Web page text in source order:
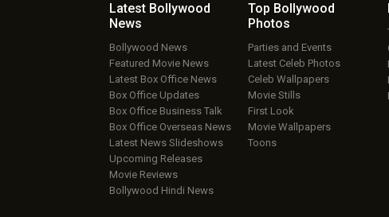
Latest Bollywood
News
Bollywood News
Featured Movie News
Latest Box Office News
Box Office Updates
Box Office Business Talk
Box Office Overseas News
Latest News Slideshows
Upcoming Releases
Movie Reviews
Bollywood Hindi News
Top Bollywood
Photos
Parties and Events
Latest Celeb Photos
Celeb Wallpapers
Movie Stills
First Look
Movie Wallpapers
Toons